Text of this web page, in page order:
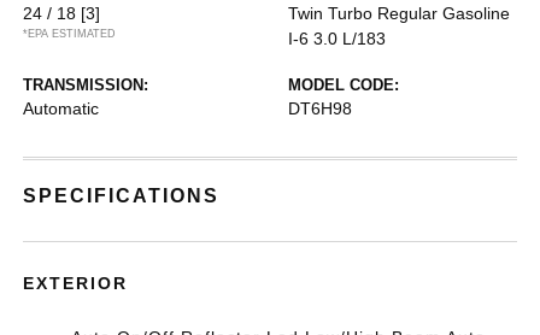
24 / 18 [3]
*EPA ESTIMATED
Twin Turbo Regular Gasoline
I-6 3.0 L/183
TRANSMISSION:
Automatic
MODEL CODE:
DT6H98
SPECIFICATIONS
EXTERIOR